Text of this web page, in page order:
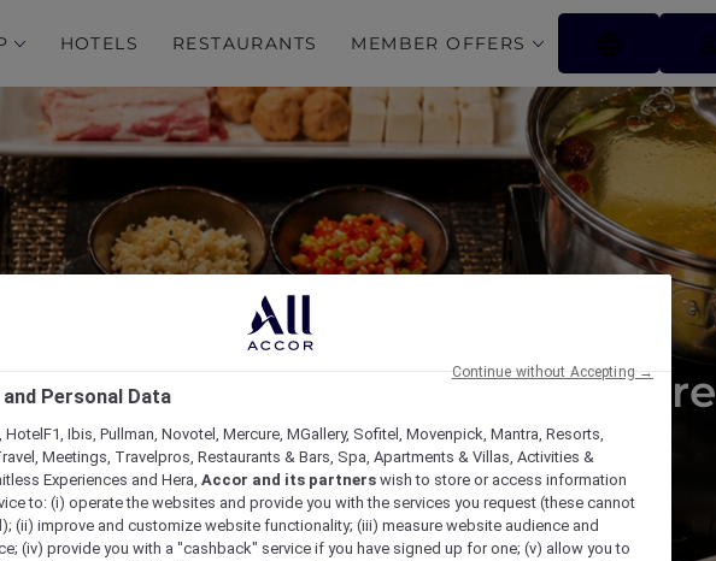
HOTELS RESTAURANTS MEMBER OFFERS
Hot Pot Experience at Square
Restaurant
Personal Data
HotelF1, Ibis, Pullman, Novotel, Mercure, MGallery, Sofitel, Movenpick, Mantra, Resorts,
Meetings, Travelpros, Restaurants & Bars, Spa, Apartments & Villas, Activities &
Experiences and Hera, Accor and its partners wish to store or access information
to: (i) operate the websites and provide you with the services you request (these cannot
(ii) improve and customize website functionality; (iii) measure website audience and
(iv) provide you with a "cashback" service if you have signed up for one; (v) allow you to
Continue without Accepting →